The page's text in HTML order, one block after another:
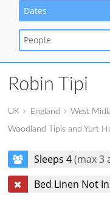
Dates
People
Robin Tipi
UK England West
Woodland Tipis and Yurt
Sleeps 4(max 3
Bed Linen Not